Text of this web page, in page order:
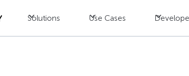
Solutions Use Cases